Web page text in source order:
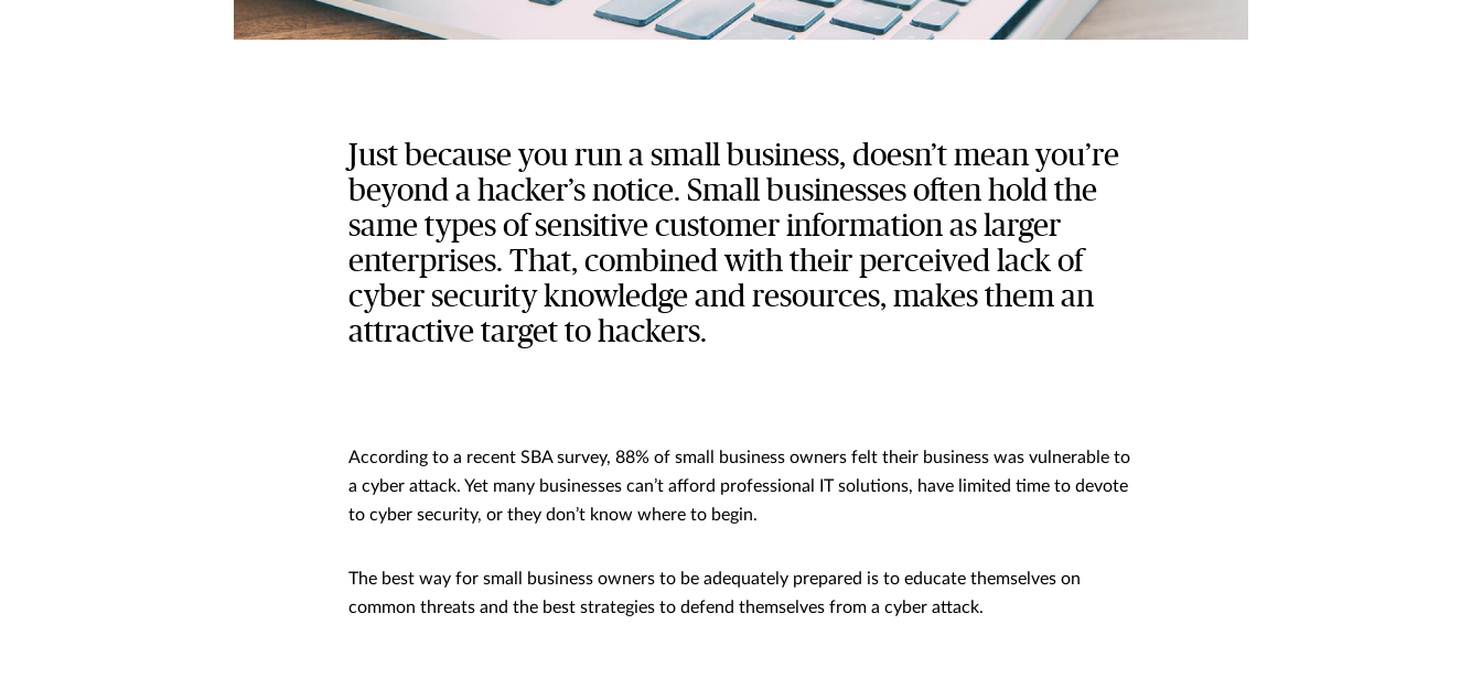
Just because you run a small business, doesn’t mean you’re
beyond a hacker’s notice. Small businesses often hold the
same types of sensitive customer information as larger
enterprises. That, combined with their perceived lack of
cyber security knowledge and resources, makes them an
attractive target to hackers.
According to a recent SBA survey, 88% of small business owners felt their business was vulnerable to
a cyber attack. Yet many businesses can’t afford professional IT solutions, have limited time to devote
to cyber security, or they don’t know where to begin.
The best way for small business owners to be adequately prepared is to educate themselves on
common threats and the best strategies to defend themselves from a cyber attack.